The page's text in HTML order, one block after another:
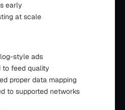
early
at scale
style ads
to feed quality
proper data mapping
to supported networks